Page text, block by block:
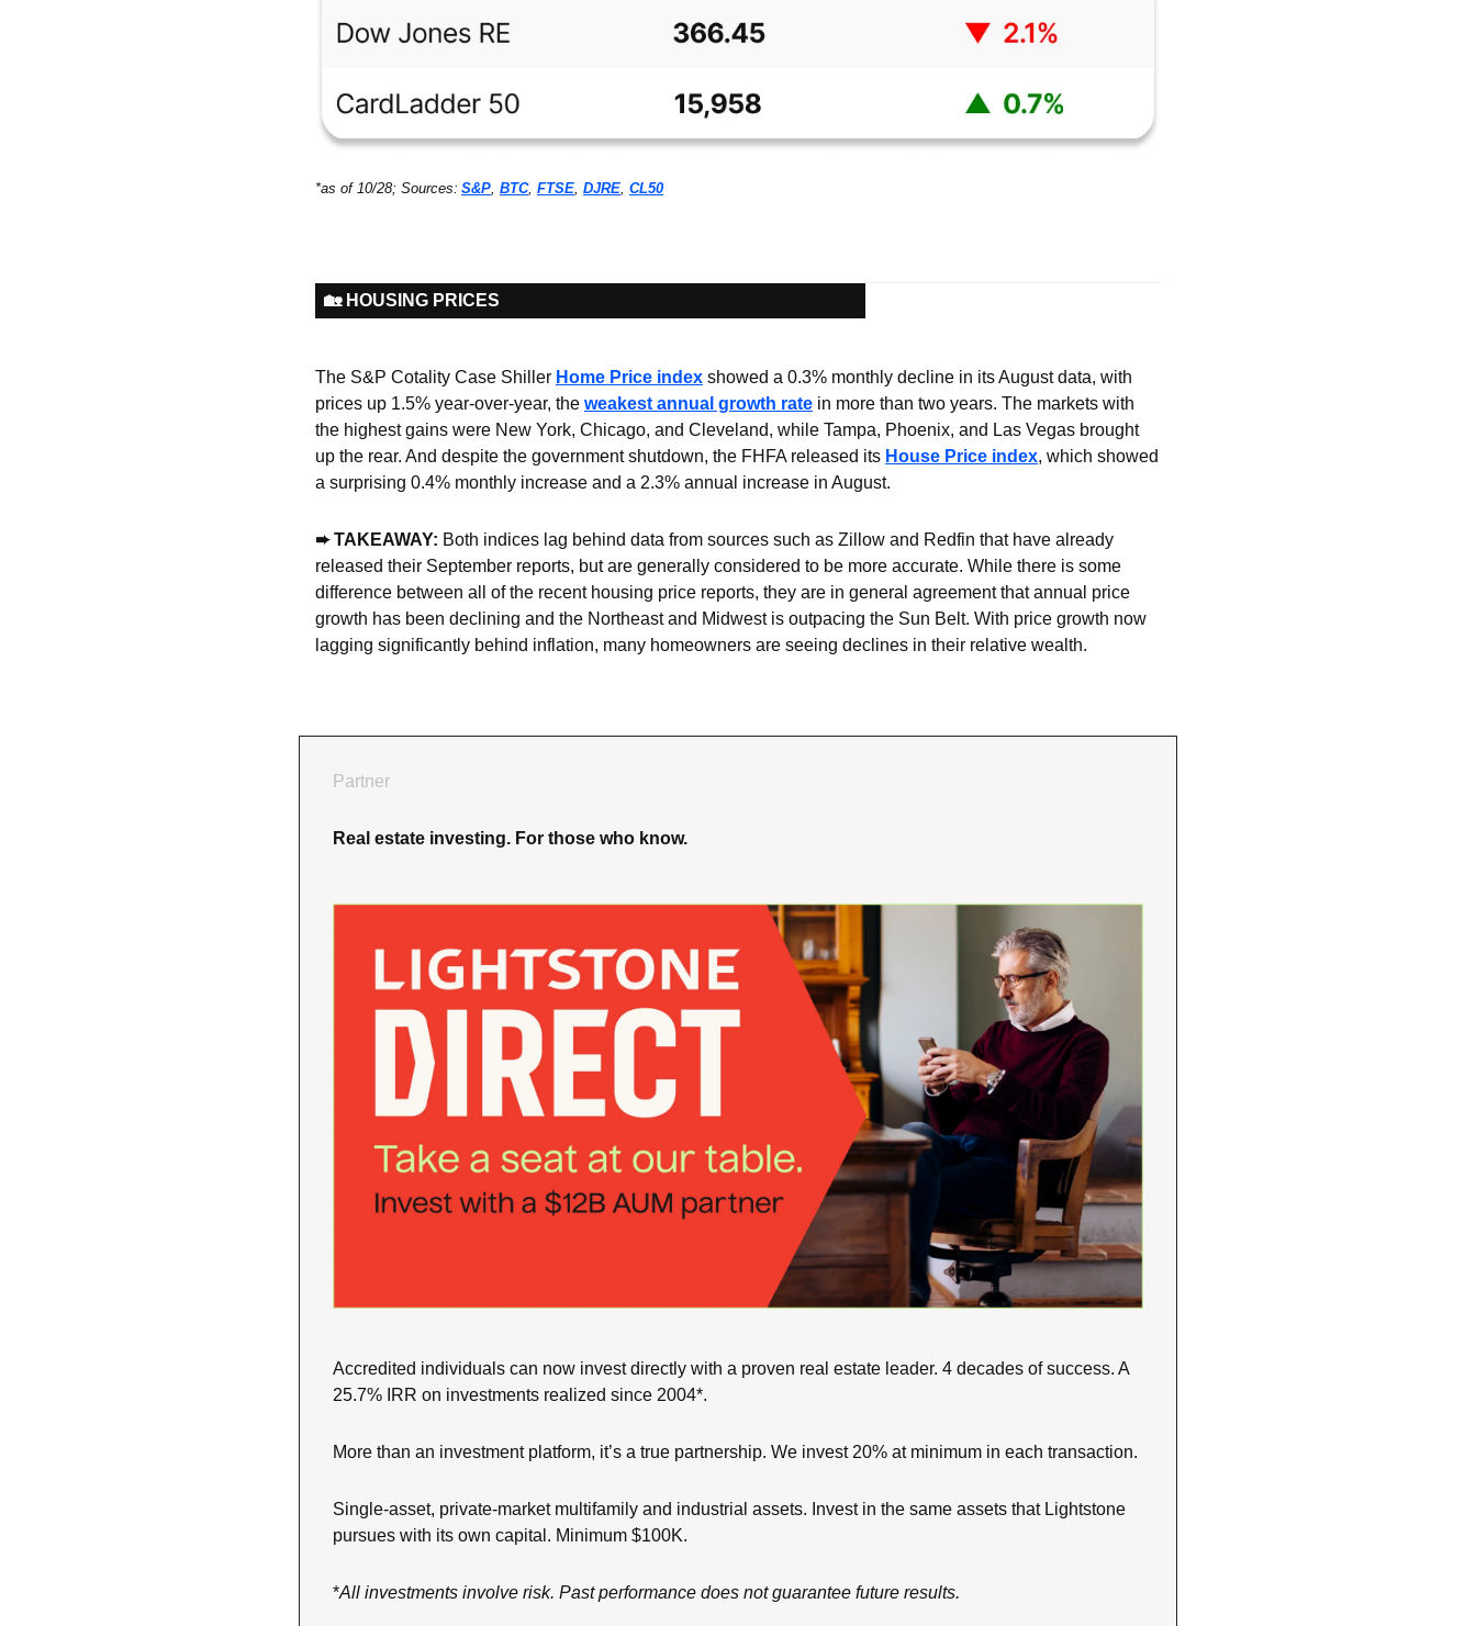
*as of 10/28; Sources: S&P BTC, FTSE DJRE CL50
🏡 HOUSING PRICES
The S&P Cotality Case Shiller Home Price index showed a 0.3% monthly decline in its August data, with
prices up 1.5% year-over-year, the weakest annual growth rate in more than two years. The markets with
the highest gains were New York, Chicago, and Cleveland, while Tampa, Phoenix, and Las Vegas brought
up the rear. And despite the government shutdown, the FHFA released its House Price index, which showed
a surprising 0.4% monthly increase and a 2.3% annual increase in August.
➨ TAKEAWAY: Both indices lag behind data from sources such as Zillow and Redfin that have already
released their September reports, but are generally considered to be more accurate. While there is some
difference between all of the recent housing price reports, they are in general agreement that annual price
growth has been declining and the Northeast and Midwest is outpacing the Sun Belt. With price growth now
lagging significantly behind inflation, many homeowners are seeing declines in their relative wealth.
Partner
Real estate investing. For those who know.
Accredited individuals can now invest directly with a proven real estate leader. 4 decades of success. A
25.7% IRR on investments realized since 2004*.
More than an investment platform, it’s a true partnership. We invest 20% at minimum in each transaction.
Single-asset, private-market multifamily and industrial assets. Invest in the same assets that Lightstone
pursues with its own capital. Minimum $100K.
*All investments involve risk. Past performance does not guarantee future results.